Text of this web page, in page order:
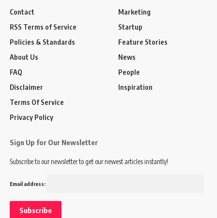
Contact
RSS Terms of Service
Policies & Standards
About Us
FAQ
Disclaimer
Terms Of Service
Privacy Policy
Marketing
Startup
Feature Stories
News
People
Inspiration
Sign Up for Our Newsletter
Subscribe to our newsletter to get our newest articles instantly!
Email address: